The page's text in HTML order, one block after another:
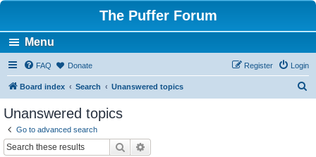
The Puffer Forum
Menu
FAQ Donate Login
Register
Board index Search Unanswered topics
Unanswered topics
Go to advanced search
Search